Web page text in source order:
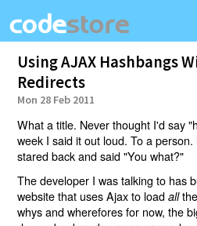
Using AJAX Hashbangs
Redirects
Mon 28 Feb 2011
What a title. Never thought I'd say
week I said it out loud. To a
stared back and said "You what?"
The developer I was talking to has
website that uses Ajax to loadall
whys and wherefores for now, the